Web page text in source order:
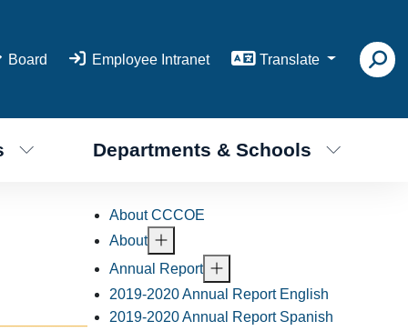
Board Employee Intranet Translate
Departments & Schools
About CCCOE
About
Annual Report
2019-2020 Annual Report English
2019-2020 Annual Report Spanish